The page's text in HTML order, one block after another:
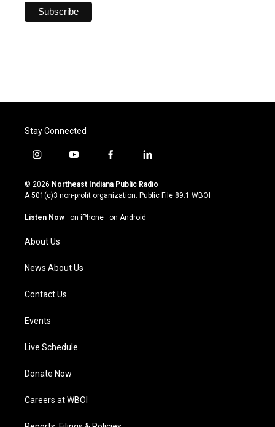
Stay Connected
i
s
t
g
a
m
y
u
t
u
b
f
c
e
o
l
n
k
© 2026 Northeast Indiana Public Radio
A 501(c)3 non-profit organization. Public File 89.1 WBOI
Listen Now · on iPhone · on Android
About Us
News About Us
Contact Us
Events
Live Schedule
Donate Now
Careers at WBOI